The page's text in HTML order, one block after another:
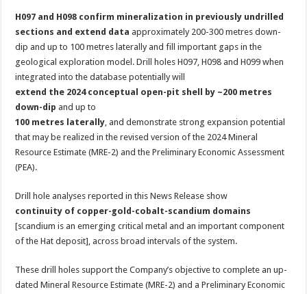
H097 and H098 confirm mineralization in previously undrilled
sections and extend data approximately 200-300 metres down-
dip and up to 100 metres laterally and fill important gaps in the
geological exploration model. Drill holes H097, H098 and H099 when
integrated into the database potentially will
extend the 2024 conceptual open-pit shell by ~200 metres
down-dip and up to
100 metres laterally, and demonstrate strong expansion potential
that may be realized in the revised version of the 2024 Mineral
Resource Estimate (MRE-2) and the Preliminary Economic Assessment
(PEA).
Drill hole analyses reported in this News Release show
continuity of copper-gold-cobalt-scandium domains
[scandium is an emerging critical metal and an important component
of the Hat deposit], across broad intervals of the system.
These drill holes support the Company’s objective to complete an up-
dated Mineral Resource Estimate (MRE-2) and a Preliminary Economic